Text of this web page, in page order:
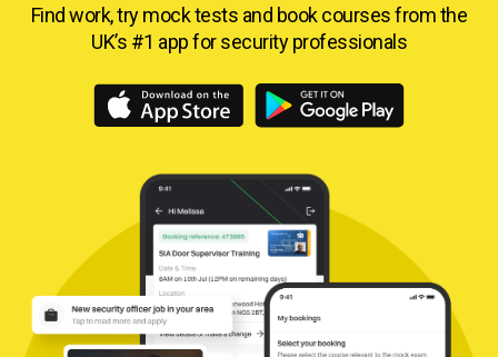
Find work, try mock tests and book courses fromthe
UK’s #1 app for security professionals